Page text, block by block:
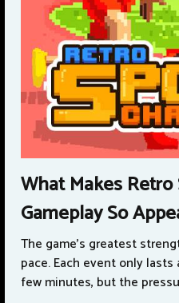
What Makes
Gameplay So
The game's greatest
pace. Each event only
few minutes, but the